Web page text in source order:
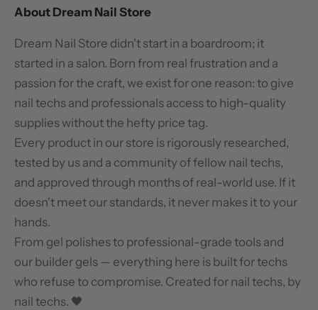
About Dream Nail Store
Dream Nail Store didn't start in a boardroom; it
started in a salon. Born from real frustration and a
passion for the craft, we exist for one reason: to give
nail techs and professionals access to high-quality
supplies without the hefty price tag.
Every product in our store is rigorously researched,
tested by us and a community of fellow nail techs,
and approved through months of real-world use. If it
doesn't meet our standards, it never makes it to your
hands.
From gel polishes to professional-grade tools and
our builder gels — everything here is built for techs
who refuse to compromise. Created for nail techs, by
nail techs. 🖤